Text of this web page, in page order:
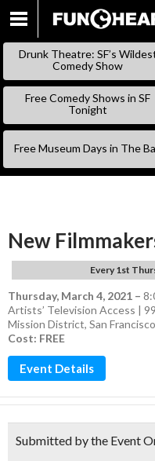
Drunk Theatre: SF’s
Comedy Show
Free Comedy Shows in SF
Tonight
Free Museum Days in The
New
Every 1st
Thursday, March 4, 2021 –
Artists’ Television Access |
Mission District, San Francisco
Cost: FREE
Event Details
Submitted by the Event